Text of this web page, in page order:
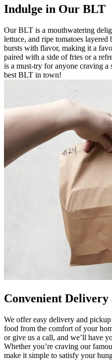
Indulge in Our BLT
Our BLT is a mouthwatering
lettuce, and ripe tomatoes layered
bursts with flavor, making it a
paired with a side of fries or a
is a must-try for anyone craving
best BLT in town!
Convenient Delivery
We offer easy delivery and
food from the comfort of your
or give us a call, and we’ll have
Whether you’re craving our
make it simple to satisfy your